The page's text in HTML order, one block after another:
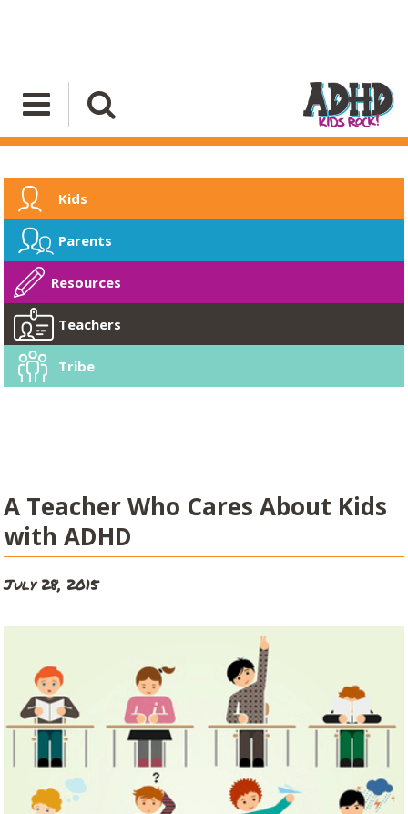
Kids
Parents
Resources
Teachers
Tribe
A Teacher Who Cares About Kids
with ADHD
July 28, 2015